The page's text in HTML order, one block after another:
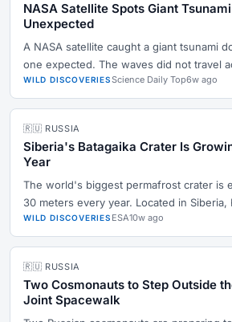
NASA Satellite Spots Giant
Unexpected
A NASA satellite caught a giant tsunami
one expected. The waves did not travel
WILD DISCOVERIESScience Daily Top6w ago
🇷🇺 RUSSIA
Siberia's Batagaika Crater Is
Year
The world's biggest permafrost crater is
30 meters every year. Located in Siberia,
WILD DISCOVERIES ESA10w ago
🇷🇺 RUSSIA
Two Cosmonauts to Step Outside
Joint Spacewalk